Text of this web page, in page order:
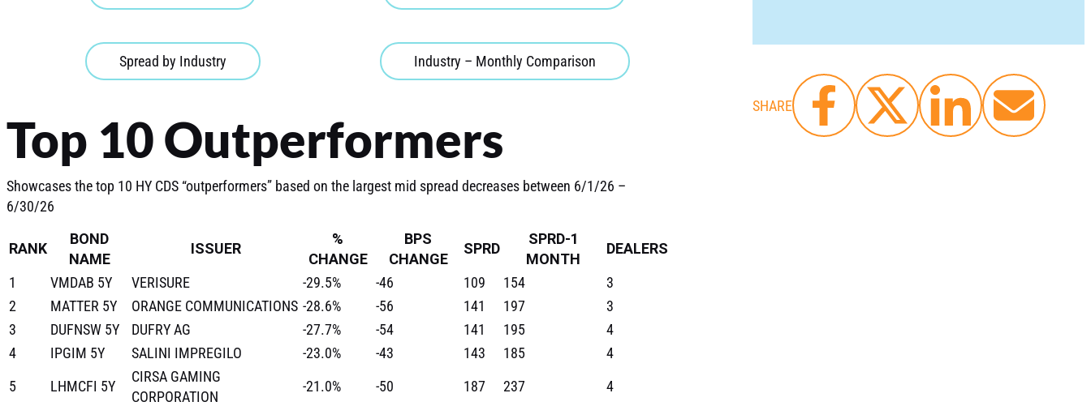
Spread by Industry Industry – Monthly Comparison
Top 10 Outperformers
Showcases the top 10 HY CDS “outperformers” based on the largest mid spread decreases between 6/1/26 –
6/30/26
RANK
BOND
NAME
ISSUER
%
CHANGE
BPS
CHANGE
SPRD
SPRD-1
MONTH
DEALERS
1
VMDAB 5Y VERISURE -29.5% -46 109 154
3
2
MATTER 5Y ORANGE COMMUNICATIONS -28.6% -56 141 197
3
3
DUFNSW 5Y DUFRY AG -27.7% -54 141 195
4
4
IPGIM 5Y SALINI IMPREGILO -23.0% -43 143 185
4
5
LHMCFI 5Y
CIRSA GAMING
CORPORATION
-21.0% -50 187 237
4
SHARE